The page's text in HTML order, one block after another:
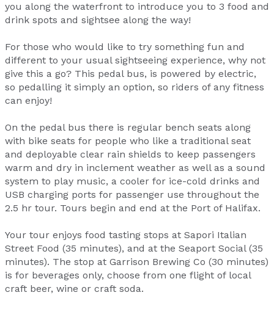
you along the waterfront to introduce you to 3 food and
drink spots and sightsee along the way!
For those who would like to try something fun and
different to your usual sightseeing experience, why not
give this a go? This pedal bus, is powered by electric,
so pedalling it simply an option, so riders of any fitness
can enjoy!
On the pedal bus there is regular bench seats along
with bike seats for people who like a traditional seat
and deployable clear rain shields to keep passengers
warm and dry in inclement weather as well as a sound
system to play music, a cooler for ice-cold drinks and
USB charging ports for passenger use throughout the
2.5 hr tour. Tours begin and end at the Port of Halifax.
Your tour enjoys food tasting stops at Sapori Italian
Street Food (35 minutes), and at the Seaport Social (35
minutes). The stop at Garrison Brewing Co (30 minutes)
is for beverages only, choose from one flight of local
craft beer, wine or craft soda.